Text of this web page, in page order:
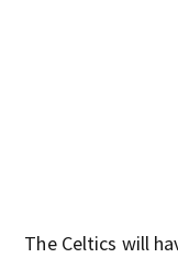
The Celtics will